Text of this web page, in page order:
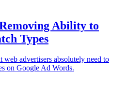
Ability to
Types
web advertisers absolutely need to
on Google Ad Words.